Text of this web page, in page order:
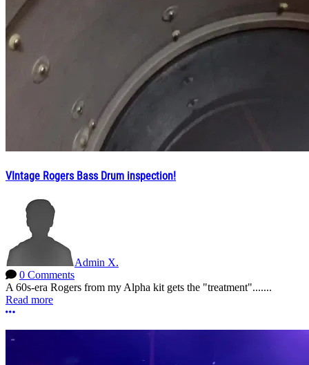
VIntage Rogers Bass Drum inspection!
Admin X.
0 Comments
A 60s-era Rogers from my Alpha kit gets the "treatment".......
Read more
More options